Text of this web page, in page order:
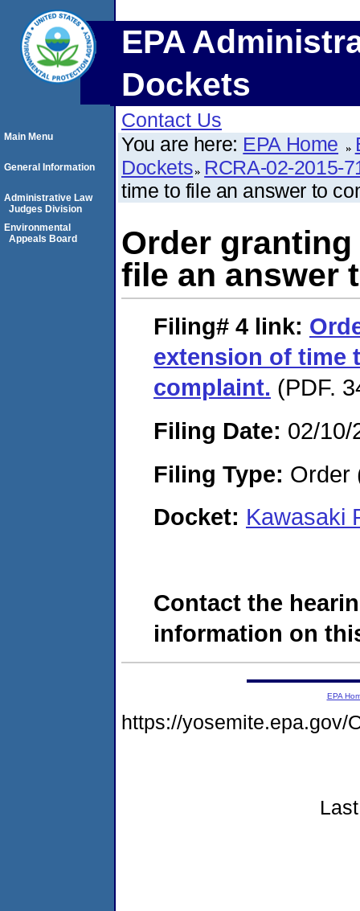
EPA
Dockets
Contact Us
You are here: EPA Home
Dockets RCRA-02-2015-
time to file an answer to
Order
file an answer
Filing# 4 link:
extension of time
complaint. (PDF.
Filing Date: 02/10/
Filing Type: Order
Docket: Kawasaki
Contact the
information on
Main Menu
General Information
Administrative Law
Judges Division
Environmental
Appeals Board
EPA
https://yosemite.epa.gov/